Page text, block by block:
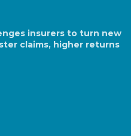
insurers to turn new
claims, higher returns